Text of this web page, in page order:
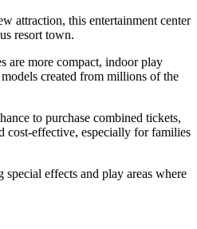
attraction, this entertainment center
resort town.
more compact, indoor play
created from millions of the
to purchase combined tickets,
cost-effective, especially for families
effects and play areas where